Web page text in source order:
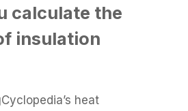
calculate the
insulation
heat